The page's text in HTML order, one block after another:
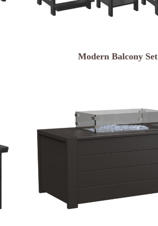
Modern Balcony Set